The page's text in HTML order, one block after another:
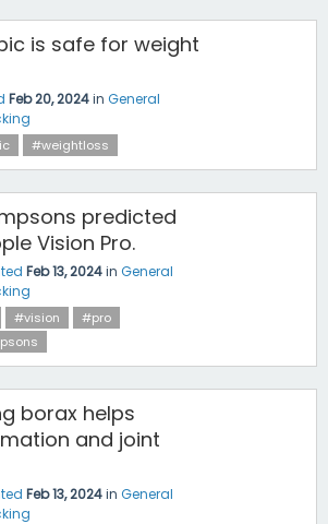
is safe for weight
Feb 20, 2024in General
#weightloss
predicted
Vision Pro.
Feb 13, 2024in General
#vision
#pro
borax helps
and joint
Feb 13, 2024in General